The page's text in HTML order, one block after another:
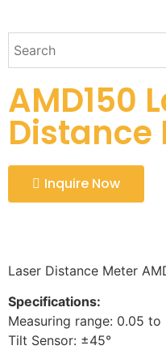
AMD150
Distance
Inquire Now
Laser Distance Meter
Specifications:
Measuring range: 0.05 to
Tilt Sensor: ±45°